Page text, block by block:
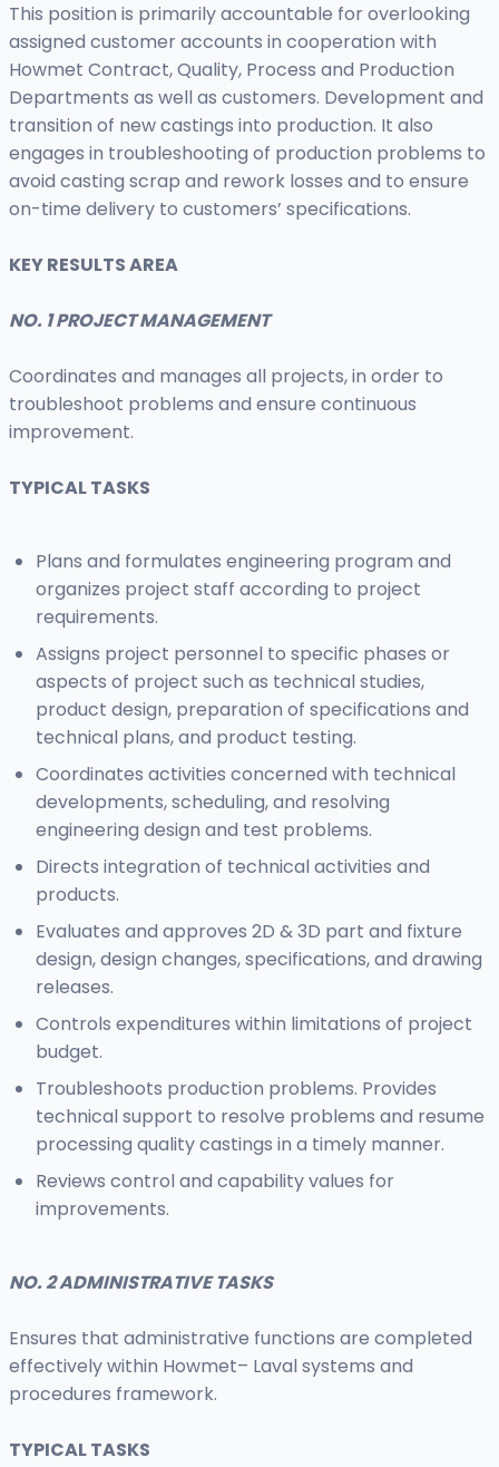
This position is primarily accountable for overlooking
assigned customer accounts in cooperation with
Howmet Contract, Quality, Process and Production
Departments as well as customers. Development and
transition of new castings into production. It also
engages in troubleshooting of production problems to
avoid casting scrap and rework losses and to ensure
on-time delivery to customers’ specifications.
KEY RESULTS AREA
NO. 1 PROJECT MANAGEMENT
Coordinates and manages all projects, in order to
troubleshoot problems and ensure continuous
improvement.
TYPICAL TASKS
Plans and formulates engineering program and
organizes project staff according to project
requirements.
Assigns project personnel to specific phases or
aspects of project such as technical studies,
product design, preparation of specifications and
technical plans, and product testing.
Coordinates activities concerned with technical
developments, scheduling, and resolving
engineering design and test problems.
Directs integration of technical activities and
products.
Evaluates and approves 2D & 3D part and fixture
design, design changes, specifications, and drawing
releases.
Controls expenditures within limitations of project
budget.
Troubleshoots production problems. Provides
technical support to resolve problems and resume
processing quality castings in a timely manner.
Reviews control and capability values for
improvements.
NO. 2 ADMINISTRATIVE TASKS
Ensures that administrative functions are completed
effectively within Howmet– Laval systems and
procedures framework.
TYPICAL TASKS